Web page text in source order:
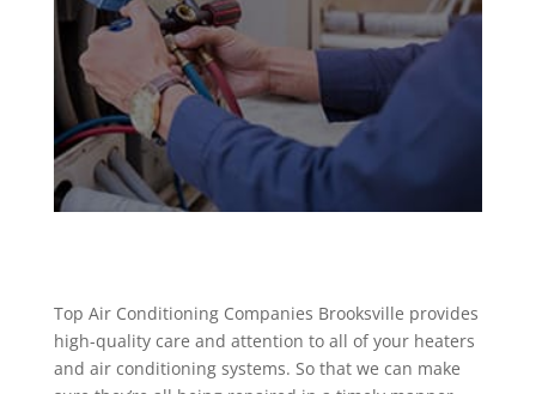
Top Air Conditioning Companies Brooksville provides
high-quality care and attention to all of your heaters
and air conditioning systems. So that we can make